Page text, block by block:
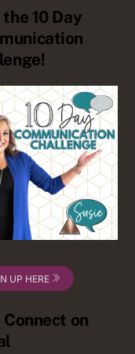
the 10 Day
UP HERE
Connect on